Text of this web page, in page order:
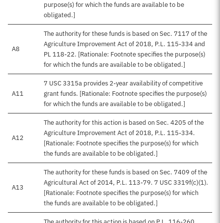
purpose(s) for which the funds are available to be
obligated.]
A8
The authority for these funds is based on Sec. 7117 of the
Agriculture Improvement Act of 2018, P.L. 115-334 and
PL 118-22. [Rationale: Footnote specifies the purpose(s)
for which the funds are available to be obligated.]
A11
7 USC 3315a provides 2-year availability of competitive
grant funds. [Rationale: Footnote specifies the purpose(s)
for which the funds are available to be obligated.]
A12
The authority for this action is based on Sec. 4205 of the
Agriculture Improvement Act of 2018, P.L. 115-334.
[Rationale: Footnote specifies the purpose(s) for which
the funds are available to be obligated.]
A13
The authority for these funds is based on Sec. 7409 of the
Agricultural Act of 2014, P.L. 113-79. 7 USC 3319f(c)(1).
[Rationale: Footnote specifies the purpose(s) for which
the funds are available to be obligated.]